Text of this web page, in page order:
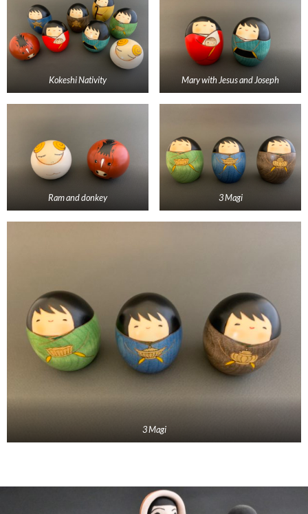
Kokeshi Nativity Mary with Jesus and Joseph
Ram and donkey 3 Magi
3 Magi